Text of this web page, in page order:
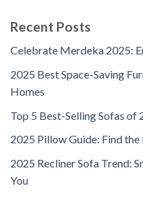
Recent Posts
Celebrate Merdeka 2025:
2025 Best Space-Saving
Homes
Top 5 Best-Selling Sofas of
2025 Pillow Guide: Find
2025 Recliner Sofa Trend:
You